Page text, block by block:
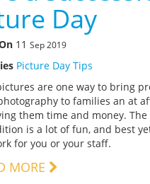
Day
11 Sep 2019
Picture Day Tips
are one way to bring
to families an at
them time and money. The
is a lot of fun, and best
for you or your staff.
MORE